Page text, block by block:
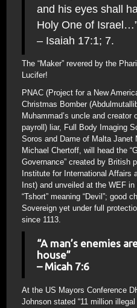
and his eyes shall
Holy One of
– Isaiah 17:1; 7.
The “Maker” revered by the
Lucifer!
PNAC (Project for a New
Christmas Bomber
Muhammad’s uncle and
payroll) liar, Full Body Imaging
Soros and Dame of Malta Janet
Michael Chertoff, will head the
Governance” created by British
Institute for International Affairs
Inst) and unveiled at the WEF
“Tshort” meaning “Devil”; good
Sovereign yet under full
since 1113.
“A man’s enemies
house”
– Micah 7:6
At the US Mayors Conference
Johnson stated “11 million